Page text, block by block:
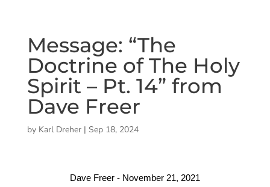
Message: “The
Doctrine of The Holy
Spirit – Pt. 14” from
Dave Freer
by Karl Dreher| Sep 18, 2024
Dave Freer - November 21, 2021